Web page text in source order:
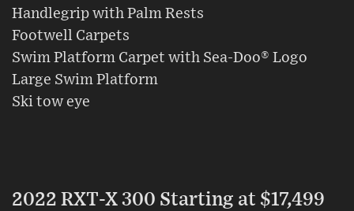
Handlegrip with Palm Rests
Footwell Carpets
Swim Platform Carpet with Sea-Doo® Logo
Large Swim Platform
Ski tow eye
2022 RXT-X 300 Starting at $17,499